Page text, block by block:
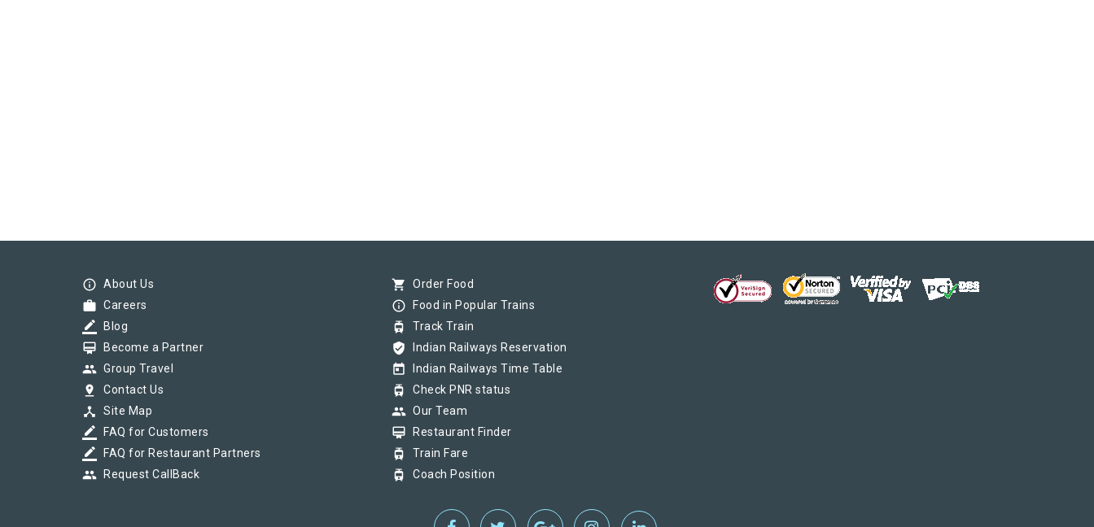
info_outline About Us
work Careers
border_color Blog
card_membership Become a Partner
group Group Travel
pin_drop Contact Us
device_hub Site Map
border_color FAQ for Customers
border_color FAQ for Restaurant Partners
group Request CallBack
shopping_cart Order Food
info_outline Food in Popular Trains
tram Track Train
verified_user Indian Railways Reservation
today Indian Railways Time Table
tram Check PNR status
group Our Team
card_membership Restaurant Finder
tram Train Fare
tram Coach Position